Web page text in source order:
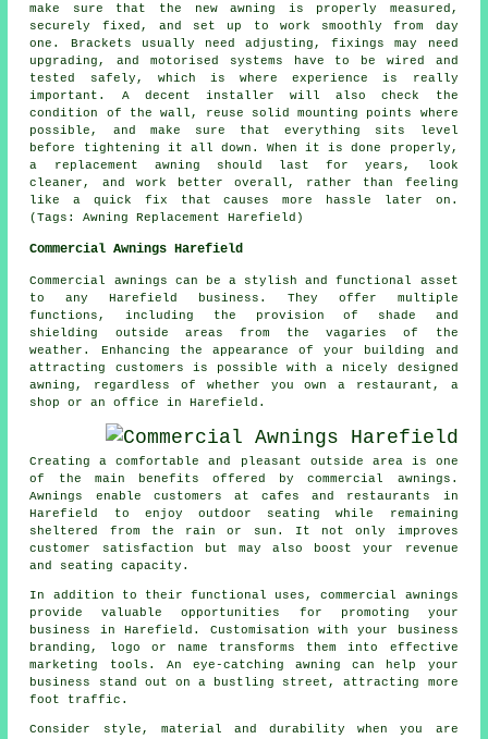
make sure that the new awning is properly measured,
securely fixed, and set up to work smoothly from day
one. Brackets usually need adjusting, fixings may need
upgrading, and motorised systems have to be wired and
tested safely, which is where experience is really
important. A decent installer will also check the
condition of the wall, reuse solid mounting points where
possible, and make sure that everything sits level
before tightening it all down. When it is done properly,
a replacement awning should last for years, look
cleaner, and work better overall, rather than feeling
like a quick fix that causes more hassle later on.
(Tags: Awning Replacement Harefield)
Commercial Awnings Harefield
Commercial awnings can be a stylish and functional asset
to any Harefield business. They offer multiple
functions, including the provision of shade and
shielding outside areas from the vagaries of the
weather. Enhancing the appearance of your building and
attracting customers is possible with a nicely designed
awning, regardless of whether you own a restaurant, a
shop or an office in Harefield.
Creating a comfortable and pleasant outside area is one
of the main benefits offered by commercial awnings.
Awnings enable customers at cafes and restaurants in
Harefield to enjoy outdoor seating while remaining
sheltered from the rain or sun. It not only improves
customer satisfaction but may also boost your revenue
and seating capacity.
In addition to their functional uses, commercial awnings
provide valuable opportunities for promoting your
business in Harefield. Customisation with your business
branding, logo or name transforms them into effective
marketing tools. An eye-catching awning can help your
business stand out on a bustling street, attracting more
foot traffic.
Consider style, material and durability when you are